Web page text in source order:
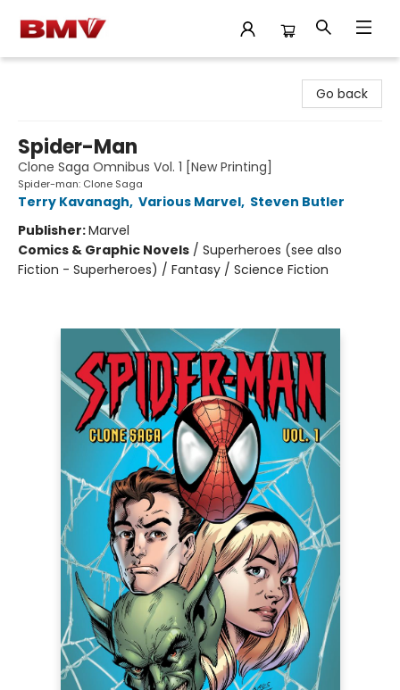
Go back
Spider-Man
Clone Saga Omnibus Vol. 1 [New Printing]
Spider-man: Clone Saga
Terry Kavanagh, Various Marvel, Steven Butler
Publisher:Marvel
Comics & Graphic Novels / Superheroes (see also
Fiction - Superheroes) / Fantasy / Science Fiction